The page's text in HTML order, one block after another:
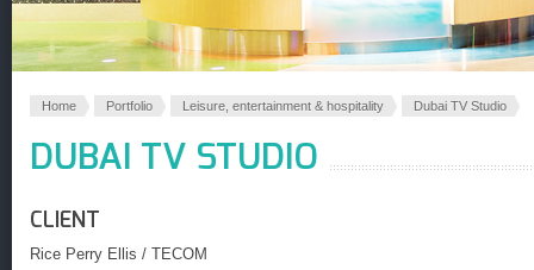
Home Portfolio Leisure, entertainment & hospitality Dubai TV Studio
DUBAI TV STUDIO
CLIENT
Rice Perry Ellis / TECOM